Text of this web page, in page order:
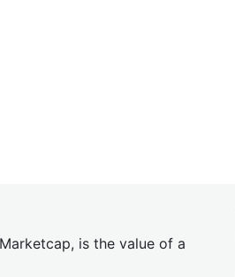
is the value of a